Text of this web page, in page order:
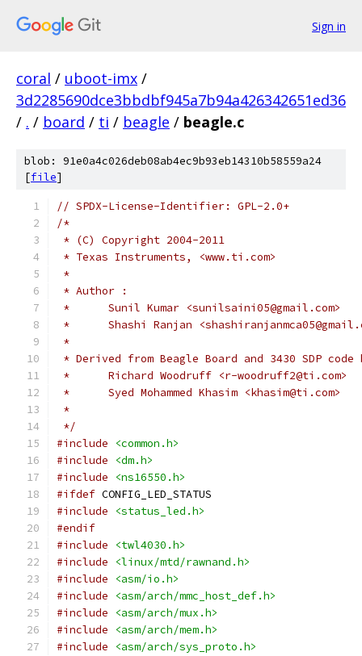
Sign in
coral / uboot-imx /
3d2285690dce3bbdbf945a7b94a426342651ed36
/ . / board / ti / beagle / beagle.c
blob: 91e0a4c026deb08ab4ec9b93eb14310b58559a24
[file]
// SPDX-License-Identifier: GPL-2.0+
/*
* (C) Copyright 2004-2011
* Texas Instruments, <www.ti.com>
*
* Author :
*	Sunil Kumar <sunilsaini05@gmail.com>
*	Shashi Ranjan
*
* Derived from Beagle Board and 3430 SDP code
*	Richard Woodruff <r-woodruff2@ti.com>
*	Syed Mohammed Khasim <khasim@ti.com>
*
*/
#include
<common.h>
#include
<dm.h>
#include
<ns16550.h>
#ifdef CONFIG_LED_STATUS
#include
<status_led.h>
#endif
#include
<twl4030.h>
#include
<linux/mtd/rawnand.h>
#include
<asm/io.h>
#include
<asm/arch/mmc_host_def.h>
#include
<asm/arch/mux.h>
#include
<asm/arch/mem.h>
#include
<asm/arch/sys_proto.h>